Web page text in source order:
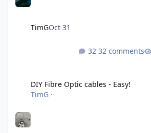
TimGOct 31
32 comments
DIY Fibre Optic cables - Easy!
TimG ·